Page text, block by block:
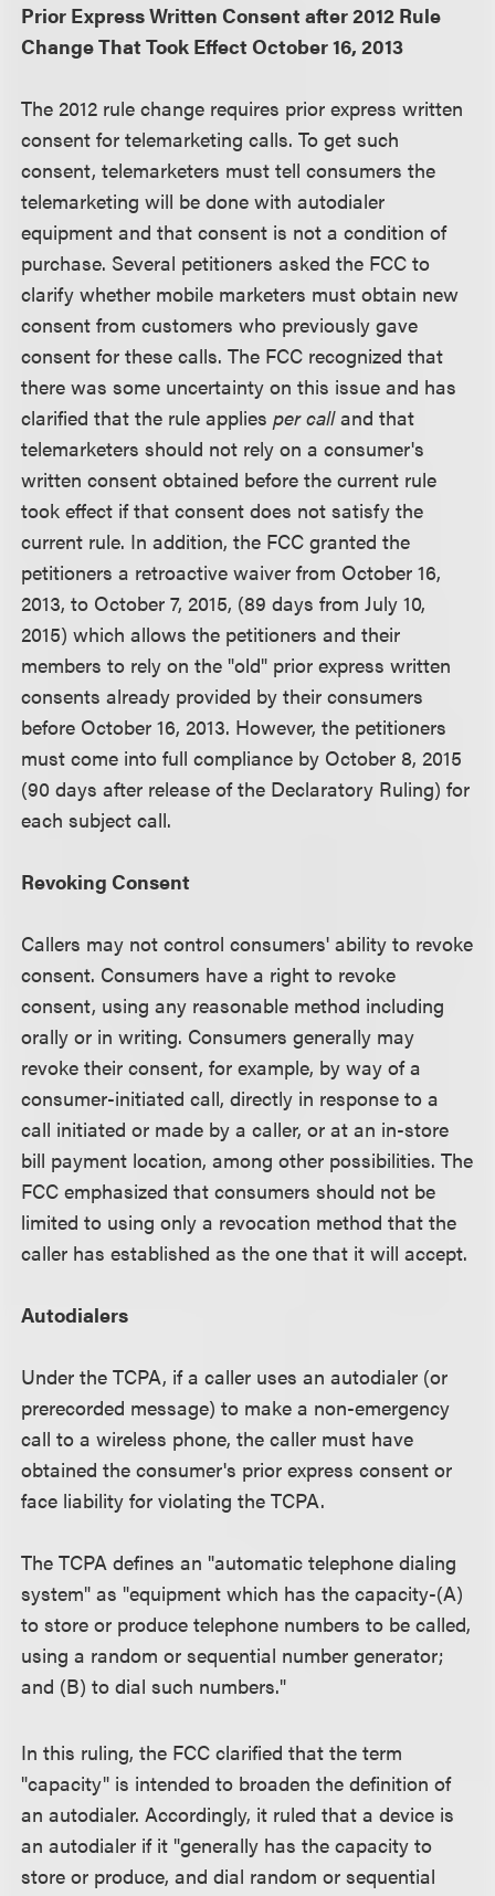
Prior Express Written Consent after 2012 Rule
Change That Took Effect October 16, 2013
The 2012 rule change requires prior express written
consent for telemarketing calls. To get such
consent, telemarketers must tell consumers the
telemarketing will be done with autodialer
equipment and that consent is not a condition of
purchase. Several petitioners asked the FCC to
clarify whether mobile marketers must obtain new
consent from customers who previously gave
consent for these calls. The FCC recognized that
there was some uncertainty on this issue and has
clarified that the rule appliesper calland that
telemarketers should not rely on a consumer's
written consent obtained before the current rule
took effect if that consent does not satisfy the
current rule. In addition, the FCC granted the
petitioners a retroactive waiver from October 16,
2013, to October 7, 2015, (89 days from July 10,
2015) which allows the petitioners and their
members to rely on the "old" prior express written
consents already provided by their consumers
before October 16, 2013. However, the petitioners
must come into full compliance by October 8, 2015
(90 days after release of the Declaratory Ruling) for
each subject call.
Revoking Consent
Callers may not control consumers' ability to revoke
consent. Consumers have a right to revoke
consent, using any reasonable method including
orally or in writing. Consumers generally may
revoke their consent, for example, by way of a
consumer-initiated call, directly in response to a
call initiated or made by a caller, or at an in-store
bill payment location, among other possibilities. The
FCC emphasized that consumers should not be
limited to using only a revocation method that the
caller has established as the one that it will accept.
Autodialers
Under the TCPA, if a caller uses an autodialer (or
prerecorded message) to make a non-emergency
call to a wireless phone, the caller must have
obtained the consumer's prior express consent or
face liability for violating the TCPA.
The TCPA defines an "automatic telephone dialing
system" as "equipment which has the capacity-(A)
to store or produce telephone numbers to be called,
using a random or sequential number generator;
and (B) to dial such numbers."
In this ruling, the FCC clarified that the term
"capacity" is intended to broaden the definition of
an autodialer. Accordingly, it ruled that a device is
an autodialer if it "generally has the capacity to
store or produce, and dial random or sequential